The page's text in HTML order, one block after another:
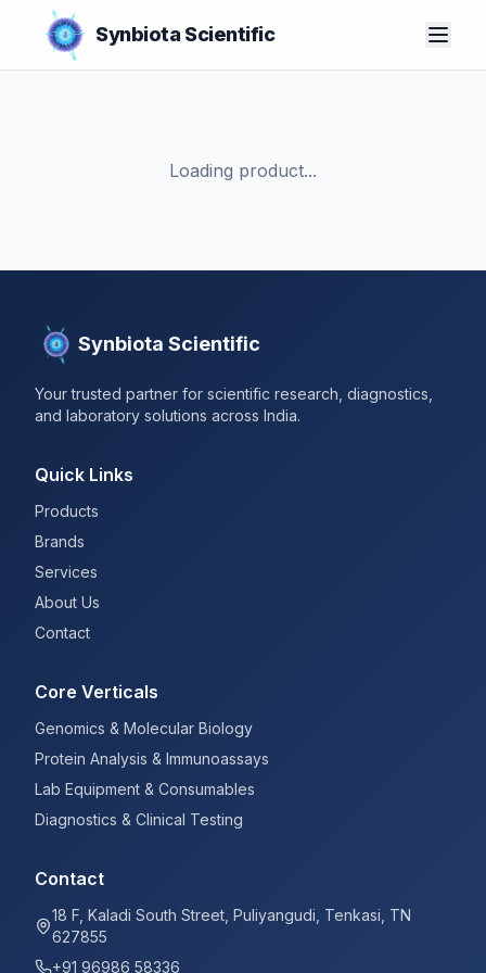
Synbiota Scientific
Loading product...
Synbiota Scientific
Your trusted partner for scientific research, diagnostics,
and laboratory solutions across India.
Quick Links
Products
Brands
Services
About Us
Contact
Core Verticals
Genomics & Molecular Biology
Protein Analysis & Immunoassays
Lab Equipment & Consumables
Diagnostics & Clinical Testing
Contact
18 F, Kaladi South Street, Puliyangudi, Tenkasi, TN
627855
+91 96986 58336